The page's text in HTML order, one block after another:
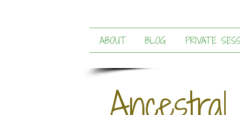
ABOUT BLOG PRIVATE